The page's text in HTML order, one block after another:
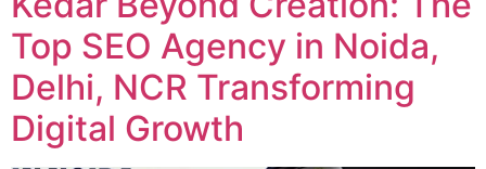
Top SEO Agency in Noida,
Delhi, NCR Transforming
Digital Growth